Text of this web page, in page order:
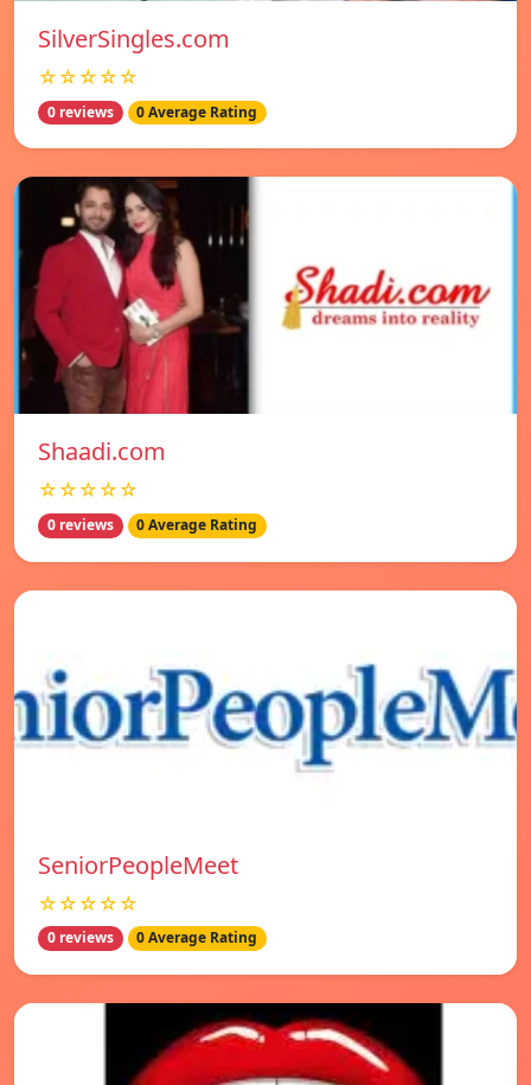
SilverSingles.com
☆☆☆☆☆
0 reviews 0 Average Rating
Shaadi.com
☆☆☆☆☆
0 reviews 0 Average Rating
SeniorPeopleMeet
☆☆☆☆☆
0 reviews 0 Average Rating